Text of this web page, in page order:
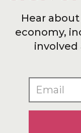
Hear
economy,